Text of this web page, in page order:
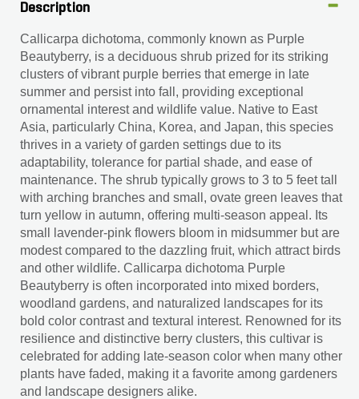
Description
Callicarpa dichotoma, commonly known as Purple
Beautyberry, is a deciduous shrub prized for its striking
clusters of vibrant purple berries that emerge in late
summer and persist into fall, providing exceptional
ornamental interest and wildlife value. Native to East
Asia, particularly China, Korea, and Japan, this species
thrives in a variety of garden settings due to its
adaptability, tolerance for partial shade, and ease of
maintenance. The shrub typically grows to 3 to 5 feet tall
with arching branches and small, ovate green leaves that
turn yellow in autumn, offering multi-season appeal. Its
small lavender-pink flowers bloom in midsummer but are
modest compared to the dazzling fruit, which attract birds
and other wildlife. Callicarpa dichotoma Purple
Beautyberry is often incorporated into mixed borders,
woodland gardens, and naturalized landscapes for its
bold color contrast and textural interest. Renowned for its
resilience and distinctive berry clusters, this cultivar is
celebrated for adding late-season color when many other
plants have faded, making it a favorite among gardeners
and landscape designers alike.